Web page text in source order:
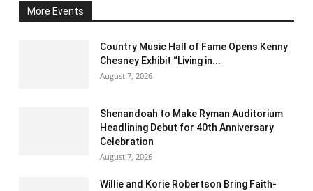
More Events
Country Music Hall of Fame Opens Kenny
Chesney Exhibit “Living in...
August 7, 2026
Shenandoah to Make Ryman Auditorium
Headlining Debut for 40th Anniversary
Celebration
August 7, 2026
Willie and Korie Robertson Bring Faith-